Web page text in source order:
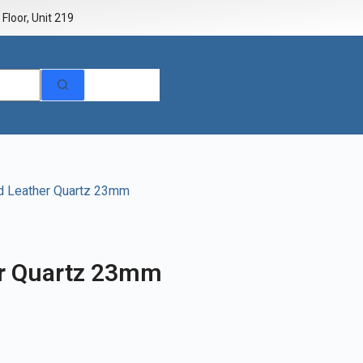
Unit 219
Leather Quartz 23mm
Quartz 23mm